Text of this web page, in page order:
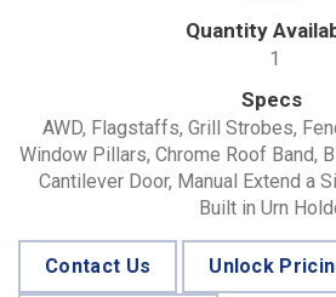
Quantity
1
Specs
AWD, Flagstaffs, Grill Strobes,
Window Pillars, Chrome Roof Band,
Cantilever Door, Manual Extend a
Built in Urn
Contact Us Unlock